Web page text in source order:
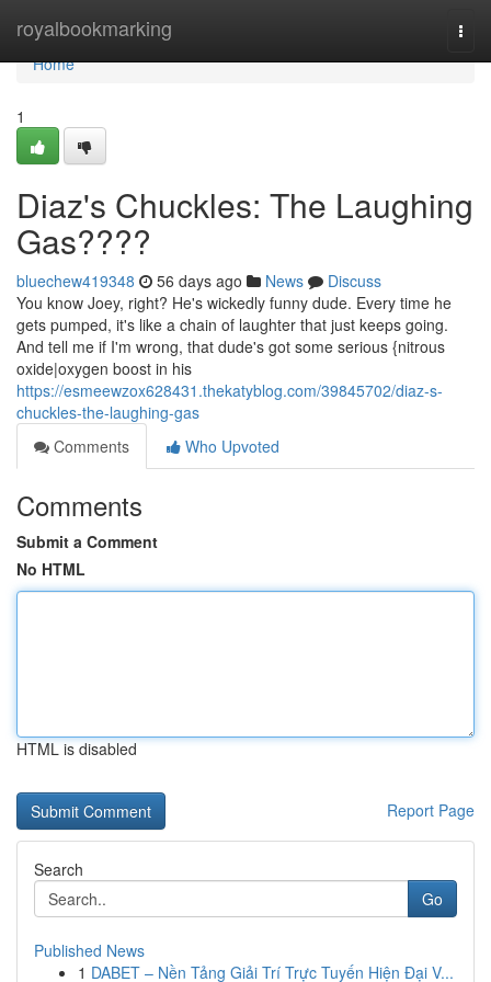
royalbookmarking
Home
Home
1
Diaz's Chuckles: The Laughing
Gas????
bluechew419348 56 days ago News
Discuss
You know Joey, right? He's wickedly funny dude. Every time he
gets pumped, it's like a chain of laughter that just keeps going.
And tell me if I'm wrong, that dude's got some serious {nitrous
oxide|oxygen boost in his
https://esmeewzox628431.thekatyblog.com/39845702/diaz-s-
chuckles-the-laughing-gas
Comments
Who Upvoted
Comments
Submit a Comment
No HTML
HTML is disabled
Report Page
Search
Go
Published News
1 DABET – Nền Tảng Giải Trí Trực Tuyến Hiện Đại V...